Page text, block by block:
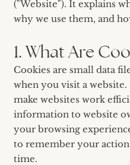
("Website"). It explains
why we use them, and
1. What Are
Cookies are small data
when you visit a
make websites work
information to website
your browsing
to remember your
time.